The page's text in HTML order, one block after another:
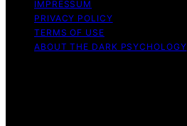
IMPRESSUM
PRIVACY POLICY
TERMS OF USE
ABOUT THE DARK PSYCHOLOGY